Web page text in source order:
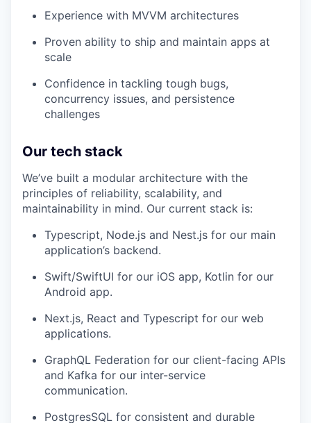
Experience with MVVM architectures
Proven ability to ship and maintain apps at
scale
Confidence in tackling tough bugs,
concurrency issues, and persistence
challenges
Our tech stack
We’ve built a modular architecture with the
principles of reliability, scalability, and
maintainability in mind. Our current stack is:
Typescript, Node.js and Nest.js for our main
application’s backend.
Swift/SwiftUI for our iOS app, Kotlin for our
Android app.
Next.js, React and Typescript for our web
applications.
GraphQL Federation for our client-facing APIs
and Kafka for our inter-service
communication.
PostgresSQL for consistent and durable